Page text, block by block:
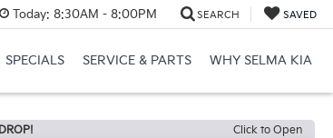
Today: 8:30AM - 8:00PM SEARCH SAVED
SPECIALS SERVICE & PARTS WHY SELMA KIA
Click to Open